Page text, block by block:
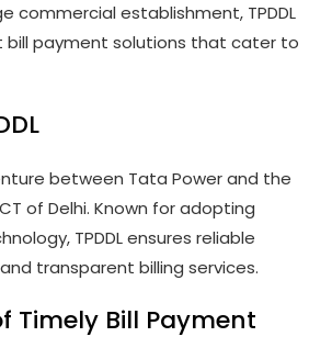
commercial establishment, TPDDL
bill payment solutions that cater to
between Tata Power and the
of Delhi. Known for adopting
TPDDL ensures reliable
transparent billing services.
Timely Bill Payment